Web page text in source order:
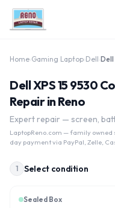
Home Gaming Laptop Dell
Dell XPS 15 9530
Repair in Reno
Expert repair — screen,
LaptopReno.com — family owned
day payment via PayPal, Zelle,
1 Select condition
Sealed Box